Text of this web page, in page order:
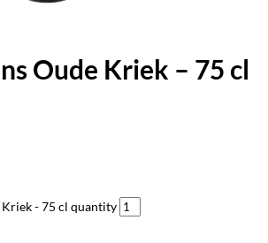
Oude Kriek – 75 cl
Kriek - 75 cl quantity